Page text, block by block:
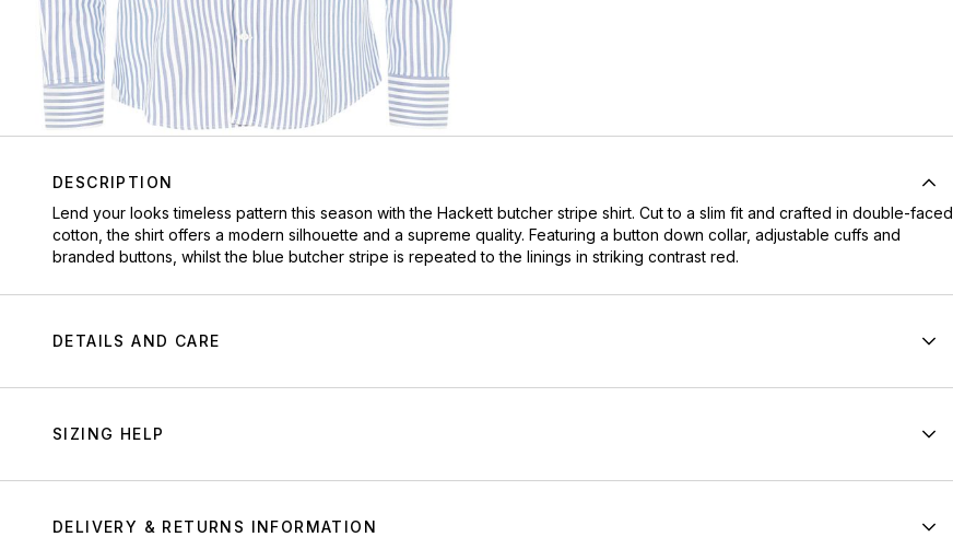
DESCRIPTION
Lend your looks timeless pattern this season with the Hackett butcher stripe shirt. Cut to a slim fit and crafted in double-faced
cotton, the shirt offers a modern silhouette and a supreme quality. Featuring a button down collar, adjustable cuffs and
branded buttons, whilst the blue butcher stripe is repeated to the linings in striking contrast red.
DETAILS AND CARE
SIZING HELP
DELIVERY & RETURNS INFORMATION